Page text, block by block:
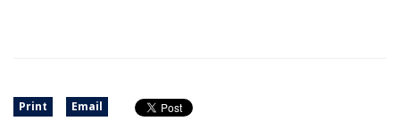
Print Email